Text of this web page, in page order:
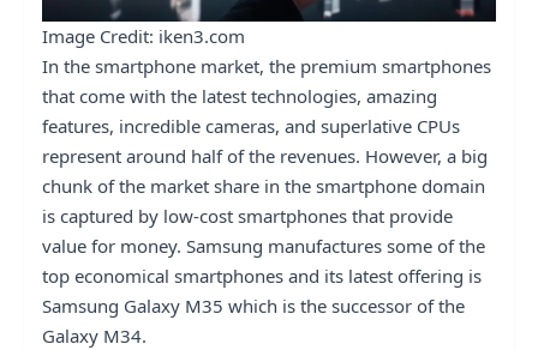
Image Credit: iken3.com
In the smartphone market, the premium smartphones
that come with the latest technologies, amazing
features, incredible cameras, and superlative CPUs
represent around half of the revenues. However, a big
chunk of the market share in the smartphone domain
is captured by low-cost smartphones that provide
value for money. Samsung manufactures some of the
top economical smartphones and its latest offering is
Samsung Galaxy M35 which is the successor of the
Galaxy M34.